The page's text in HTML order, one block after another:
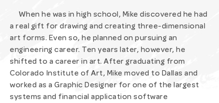
When he was in high school, Mike discovered he had
a real gift for drawing and creating three-dimensional
art forms. Even so, he planned on pursuing an
engineering career. Ten years later, however, he
shifted to a career in art. After graduating from
Colorado Institute of Art, Mike moved to Dallas and
worked as a Graphic Designer for one of the largest
systems and financial application software